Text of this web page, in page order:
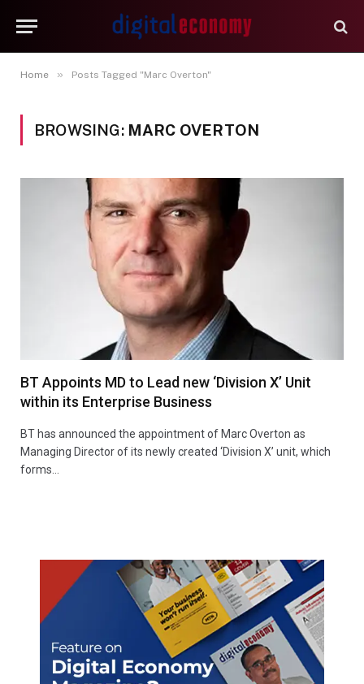
Home » Posts Tagged "Marc Overton"
BROWSING: MARC OVERTON
BT Appoints MD to Lead new ‘Division X’ Unit
within its Enterprise Business
BT has announced the appointment of Marc Overton as
Managing Director of its newly created ‘Division X’ unit, which
forms…